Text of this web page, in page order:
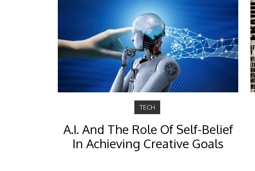
TECH
A.I. And The Role Of Self-Belief
In Achieving Creative Goals